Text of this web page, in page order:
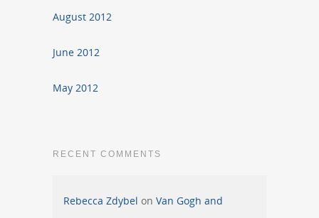
August 2012
June 2012
May 2012
RECENT COMMENTS
Rebecca Zdybel on Van Gogh and